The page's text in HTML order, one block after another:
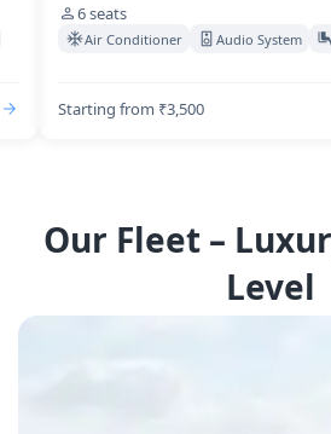
6seats
Air Conditioner Audio System
Starting from ₹3,500
Our Fleet –
Level